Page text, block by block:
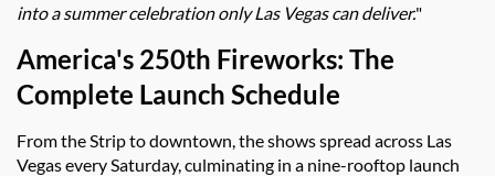
into a summer celebration only Las Vegas can deliver."
America's 250th Fireworks: The
Complete Launch Schedule
From the Strip to downtown, the shows spread across Las
Vegas every Saturday, culminating in a nine-rooftop launch